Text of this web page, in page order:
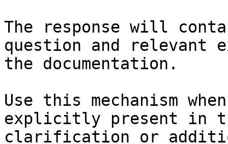
The response will
question and relevant
the documentation.
Use this mechanism
explicitly present in
clarification or